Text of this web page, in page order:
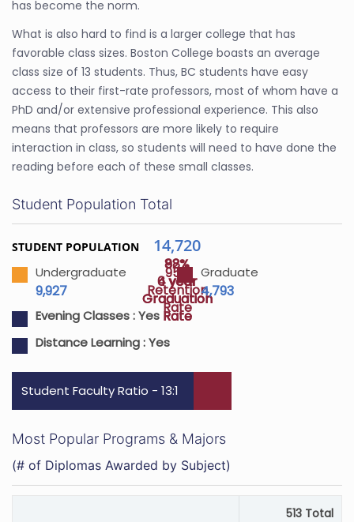
has become the norm.
What is also hard to find is a larger college that has
favorable class sizes. Boston College boasts an average
class size of 13 students. Thus, BC students have easy
access to their first-rate professors, most of whom have a
PhD and/or extensive professional experience. This also
means that professors are more likely to require
interaction in class, so students will need to have done the
reading before each of these small classes.
95%
Retention
Rate
88%
4 year
Graduation
Rate
92%
6 year
Graduation
Rate
Student Population Total
STUDENT POPULATION 14,720
Undergraduate
9,927
Graduate
4,793
Evening Classes :Yes
Distance Learning :Yes
Student Faculty Ratio - 13:1
Most Popular Programs & Majors
(# of Diplomas Awarded by Subject)
513 Total